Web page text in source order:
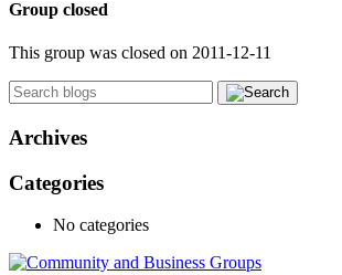
Group closed
This group was closed on 2011-12-11
Archives
Categories
No categories